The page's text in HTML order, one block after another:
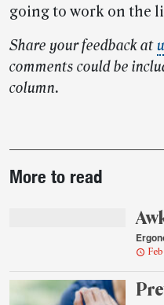
going to work on the
Share your feedback at
comments could be
column.
story
More to read